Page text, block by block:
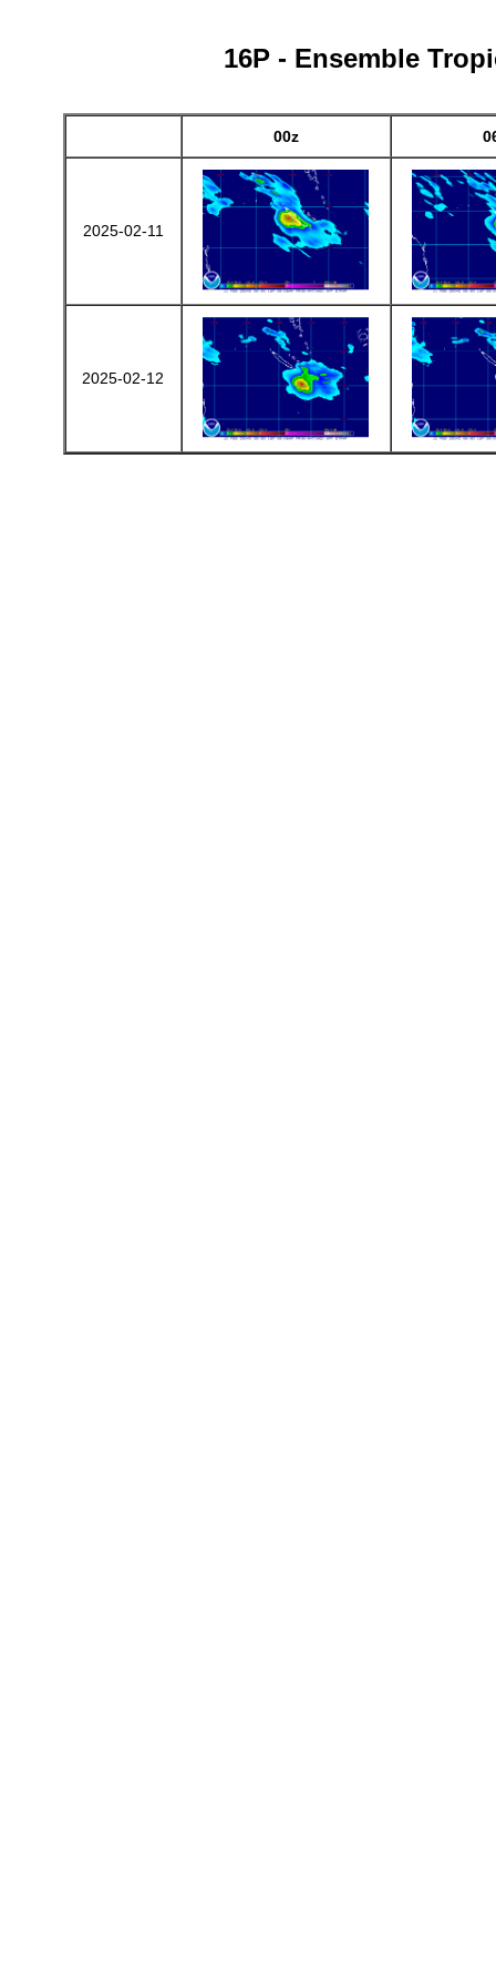
16P - Ensemble
00z
2025-02-11
2025-02-12